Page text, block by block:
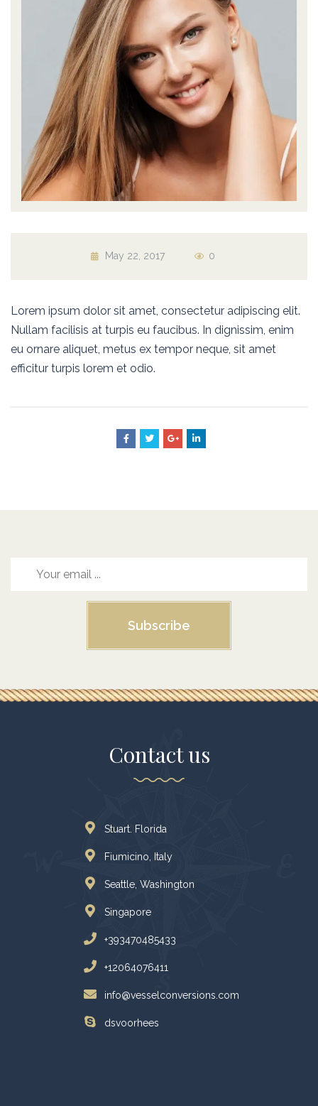
May 22, 2017 0
Lorem ipsum dolor sit amet, consectetur adipiscing elit.
Nullam facilisis at turpis eu faucibus. In dignissim, enim
eu ornare aliquet, metus ex tempor neque, sit amet
efficitur turpis lorem et odio.
Subscribe
Contact us
Stuart. Florida
Fiumicino, Italy
Seattle, Washington
Singapore
+393470485433
+12064076411
info@vesselconversions.com
dsvoorhees